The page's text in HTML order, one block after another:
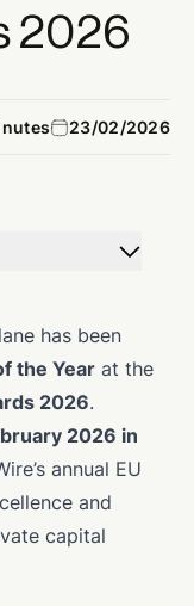
2026
23/02/2026
has been
the Year at the
2026.
2026 in
annual EU
and
capital